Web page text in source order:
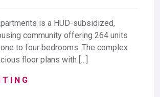
is a HUD-subsidized,
community offering 264 units
to four bedrooms. The complex
floor plans with […]